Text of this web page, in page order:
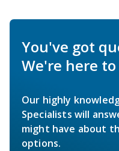
You've got
We're here
Our highly
Specialists will
might have about
options.